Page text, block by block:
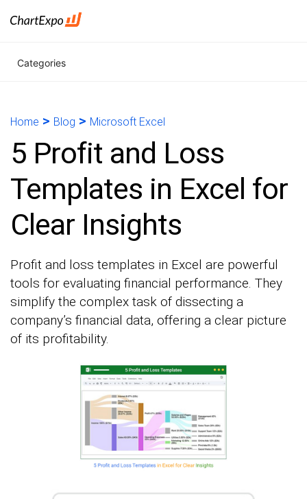
Categories
Home > Blog > Microsoft Excel
5 Profit and Loss
Templates in Excel for
Clear Insights
Profit and loss templates in Excel are powerful
tools for evaluating financial performance. They
simplify the complex task of dissecting a
company’s financial data, offering a clear picture
of its profitability.